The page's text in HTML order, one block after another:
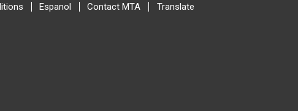
Espanol Contact MTA Translate